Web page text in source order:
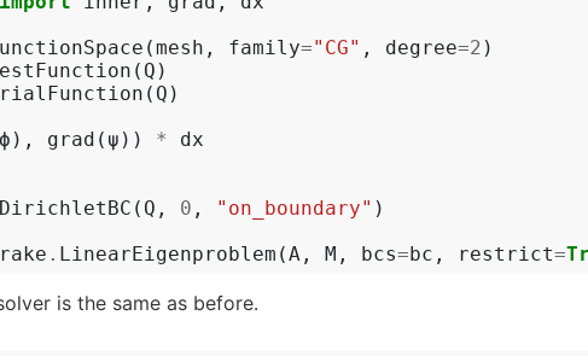
(mesh , family="CG" , degree=2 )
( Q )
( Q )
ϕ ), grad ( ψ )) *
dx
DirichletBC ( Q , 0 , "on_boundary" )
. LinearEigenproblem (A , M , bcs= bc , restrict=
is the same as before.